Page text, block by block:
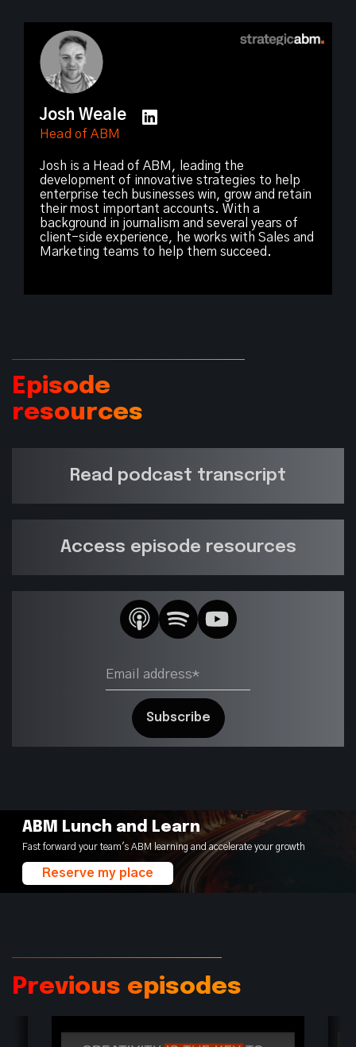
Josh Weale
Head of ABM
Josh is a Head of ABM, leading the
development of innovative strategies to help
enterprise tech businesses win, grow and retain
their most important accounts. With a
background in journalism and several years of
client-side experience, he works with Sales and
Marketing teams to help them succeed.
Episode
resources
Read podcast transcript
Access episode resources
ABM Lunch and Learn
Fast forward your team's ABM learning and accelerate your growth
Reserve my place
Previous episodes